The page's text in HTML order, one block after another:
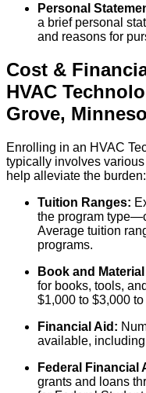
Personal
a brief personal
and reasons for
Cost &
HVAC
Grove,
Enrolling in an HVAC
typically involves
help alleviate the burden:
Tuition Ranges:
the program
Average tuition
programs.
Book and
for books, tools,
$1,000 to $3,000
Financial Aid:
available,
Federal Financial
grants and loans